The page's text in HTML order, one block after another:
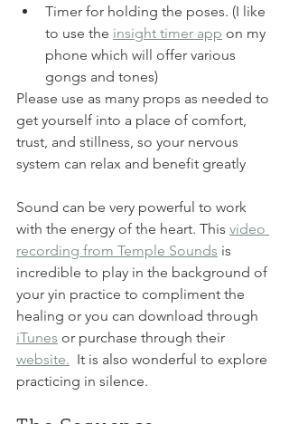
Timer for holding the poses. (I like
to use the insight timer app on my
phone which will offer various
gongs and tones)
Please use as many props as needed to
get yourself into a place of comfort,
trust, and stillness, so your nervous
system can relax and benefit greatly
Sound can be very powerful to work
with the energy of the heart. This video
recording from Temple Sounds is
incredible to play in the background of
your yin practice to compliment the
healing or you can download through
iTunes or purchase through their
website. It is also wonderful to explore
practicing in silence.